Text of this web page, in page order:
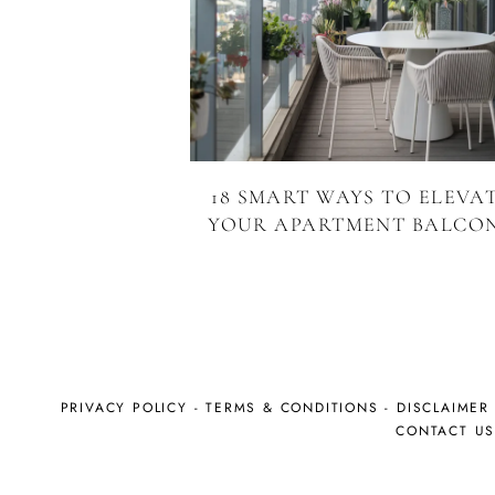
18 SMART WAYS TO
YOUR APARTMENT
PRIVACY POLICY -TERMS & CONDITIONS - DISCLAIMER
CONTACT US